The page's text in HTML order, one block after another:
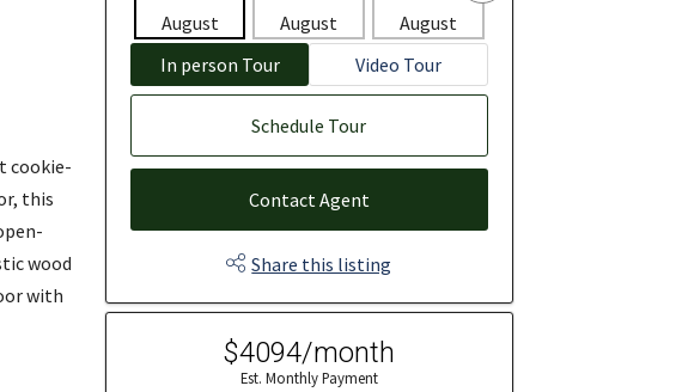
cookie-
this
wood
with
August August August
In person Tour
Video Tour
Schedule Tour
Contact Agent
Share this listing
$4094/month
Est. Monthly Payment